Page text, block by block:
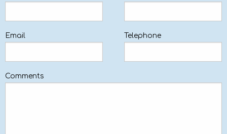
Email Telephone
Comments